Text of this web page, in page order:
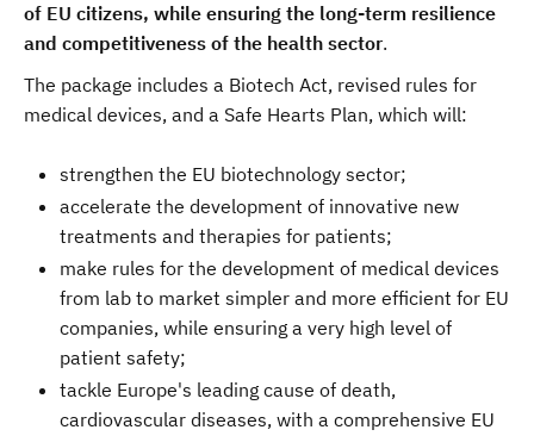
of EU citizens, while ensuring the long-term resilience
and competitiveness of the health sector.
The package includes a Biotech Act, revised rules for
medical devices, and a Safe Hearts Plan, which will:
strengthen the EU biotechnology sector;
accelerate the development of innovative new
treatments and therapies for patients;
make rules for the development of medical devices
from lab to market simpler and more efficient for EU
companies, while ensuring a very high level of
patient safety;
tackle Europe's leading cause of death,
cardiovascular diseases, with a comprehensive EU